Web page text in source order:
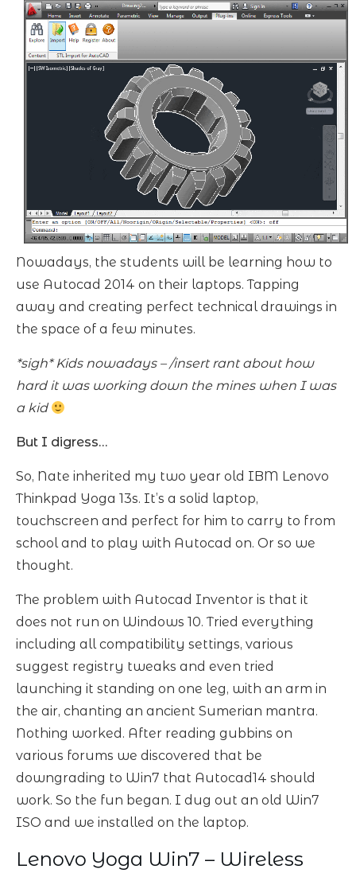
Nowadays, the students will be learning how to
use Autocad 2014 on their laptops. Tapping
away and creating perfect technical drawings in
the space of a few minutes.
*sigh* Kids nowadays – /insert rant about how
hard it was working down the mines when I was
a kid
But I digress…
So, Nate inherited my two year old IBM Lenovo
Thinkpad Yoga 13s. It’s a solid laptop,
touchscreen and perfect for him to carry to from
school and to play with Autocad on. Or so we
thought.
The problem with Autocad Inventor is that it
does not run on Windows 10. Tried everything
including all compatibility settings, various
suggest registry tweaks and even tried
launching it standing on one leg, with an arm in
the air, chanting an ancient Sumerian mantra.
Nothing worked. After reading gubbins on
various forums we discovered that be
downgrading to Win7 that Autocad14 should
work. So the fun began. I dug out an old Win7
ISO and we installed on the laptop.
Lenovo Yoga Win7 – Wireless